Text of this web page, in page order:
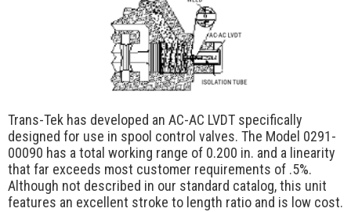
Trans-Tek has developed an AC-AC LVDT specifically
designed for use in spool control valves. The Model 0291-
00090 has a total working range of 0.200 in. and a linearity
that far exceeds most customer requirements of .5%.
Although not described in our standard catalog, this unit
features an excellent stroke to length ratio and is low cost.